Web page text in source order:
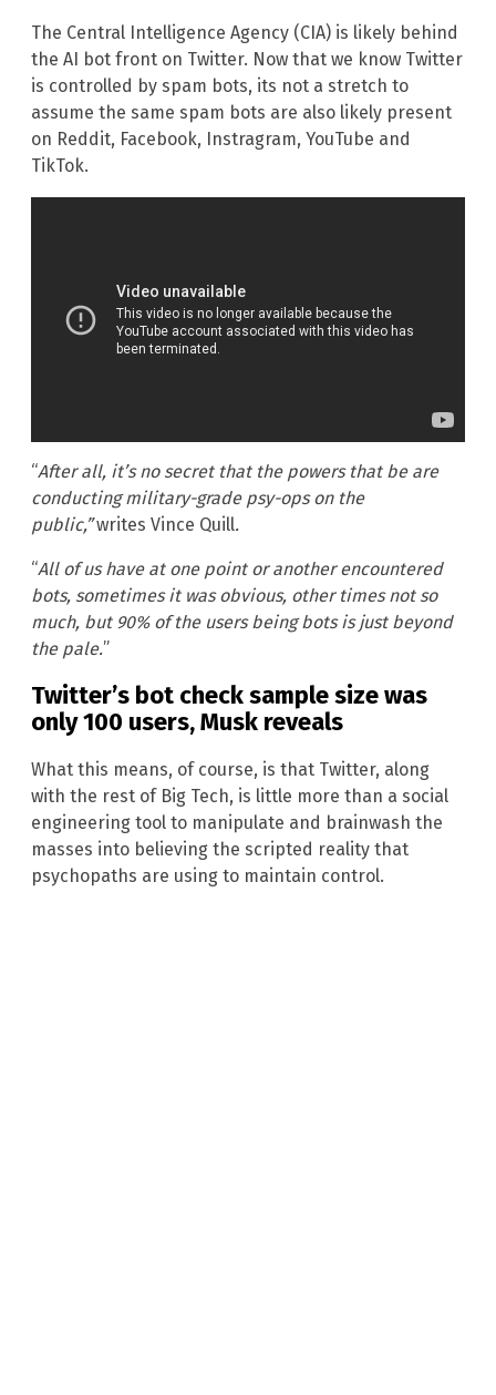
The Central Intelligence Agency (CIA) is likely behind
the AI bot front on Twitter. Now that we know Twitter
is controlled by spam bots, its not a stretch to
assume the same spam bots are also likely present
on Reddit, Facebook, Instragram, YouTube and
TikTok.
“After all, it’s no secret that the powers that be are
conducting military-grade psy-ops on the
public,”writes Vince Quill.
“All of us have at one point or another encountered
bots, sometimes it was obvious, other times not so
much, but 90% of the users being bots is just beyond
the pale.”
Twitter’s bot check sample size was
only 100 users, Musk reveals
What this means, of course, is that Twitter, along
with the rest of Big Tech, is little more than a social
engineering tool to manipulate and brainwash the
masses into believing the scripted reality that
psychopaths are using to maintain control.